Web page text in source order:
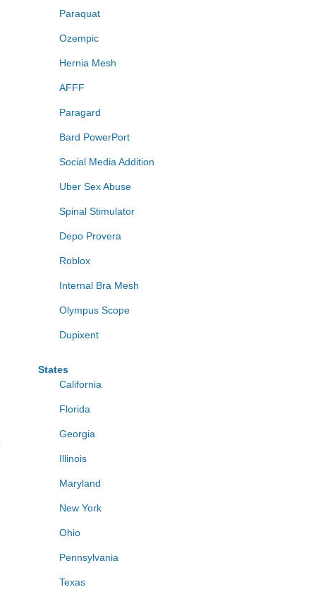
Paraquat
Ozempic
Hernia Mesh
AFFF
Paragard
Bard PowerPort
Social Media Addition
Uber Sex Abuse
Spinal Stimulator
Depo Provera
Roblox
Internal Bra Mesh
Olympus Scope
Dupixent
States
California
Florida
Georgia
Illinois
Maryland
New York
Ohio
Pennsylvania
Texas